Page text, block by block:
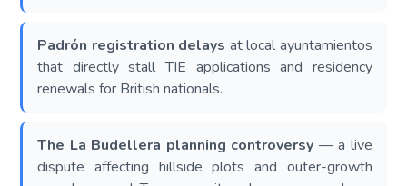
Padrón registration delays at local ayuntamientos
that directly stall TIE applications and residency
renewals for British nationals.
The La Budellera planning controversy — a live
dispute affecting hillside plots and outer-growth